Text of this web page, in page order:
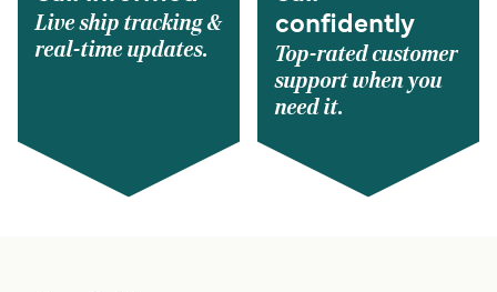
Live ship tracking &
real-time updates.
confidently
Top-rated customer
support when you
need it.